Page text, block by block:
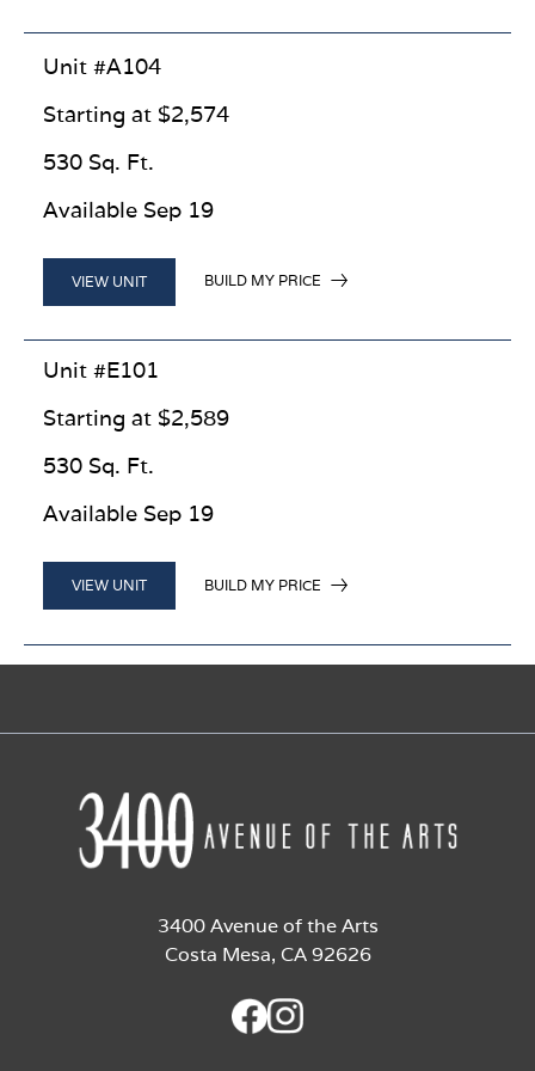
Unit #A104
Starting at $2,574
530 Sq. Ft.
Available Sep 19
VIEW UNIT BUILD MY PRICE
Unit #E101
Starting at $2,589
530 Sq. Ft.
Available Sep 19
VIEW UNIT BUILD MY PRICE
3400 Avenue of the Arts
Costa Mesa, CA 92626